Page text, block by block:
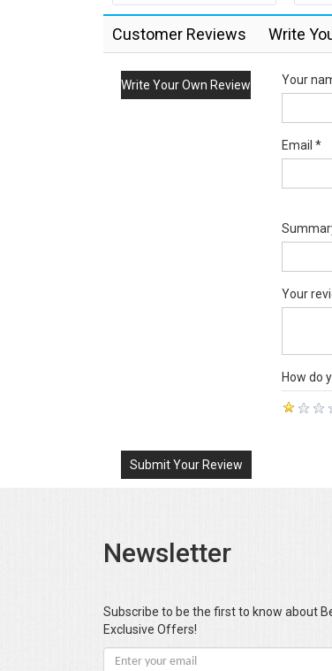
Customer Reviews
Write Your Own Review
Write
Your
Email *
Your
How do
Submit Your Review
Newsletter
Subscribe to be the first to know about
Exclusive Offers!